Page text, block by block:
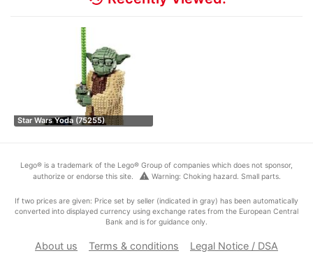
Star Wars Yoda (75255)
Lego® is a trademark of the Lego® Group of companies which does not sponsor,
authorize or endorse this site.
warning Warning: Choking hazard. Small parts.
If two prices are given: Price set by seller (indicated in gray) has been automatically
converted into displayed currency using exchange rates from the European Central
Bank and is for guidance only.
About us Terms & conditions Legal Notice / DSA